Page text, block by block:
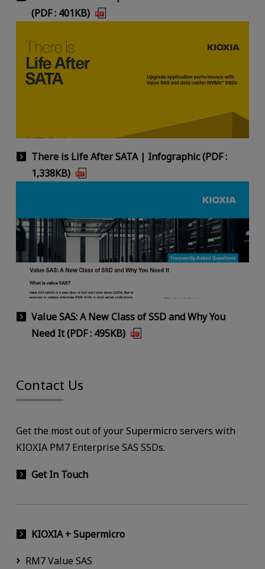
(PDF : 401KB)
There is Life After SATA | Infographic (PDF :
1,338KB)
Value SAS: A New Class of SSD and Why You
Need It (PDF : 495KB)
Contact Us
Get the most out of your Supermicro servers with
KIOXIA PM7 Enterprise SAS SSDs.
Get In Touch
KIOXIA + Supermicro
RM7 Value SAS